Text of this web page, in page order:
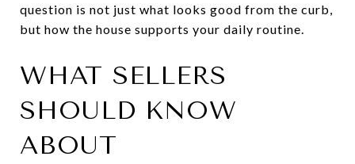
question is not just what looks good from the curb,
but how the house supports your daily routine.
WHAT SELLERS
SHOULD KNOW
ABOUT